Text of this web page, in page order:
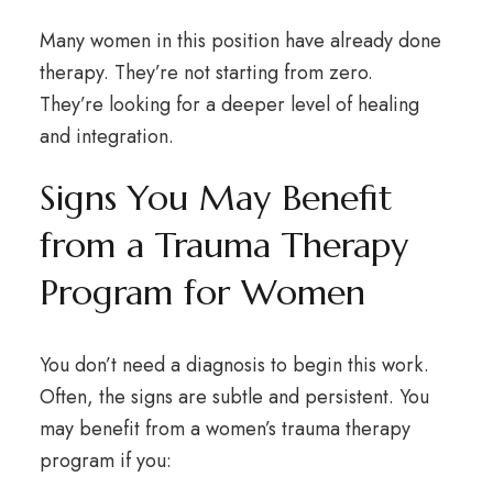
Many women in this position have already done
therapy. They’re not starting from zero.
They’re looking for a deeper level of healing
and integration.
Signs You May Benefit
from a Trauma Therapy
Program for Women
You don’t need a diagnosis to begin this work.
Often, the signs are subtle and persistent. You
may benefit from a women’s trauma therapy
program if you: